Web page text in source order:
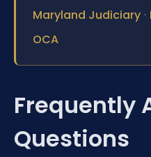
Maryland Judiciary ·
OCA
Frequently
Questions